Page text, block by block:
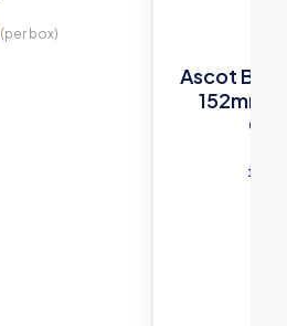
(per box)
Ascot Blue
152mm
£